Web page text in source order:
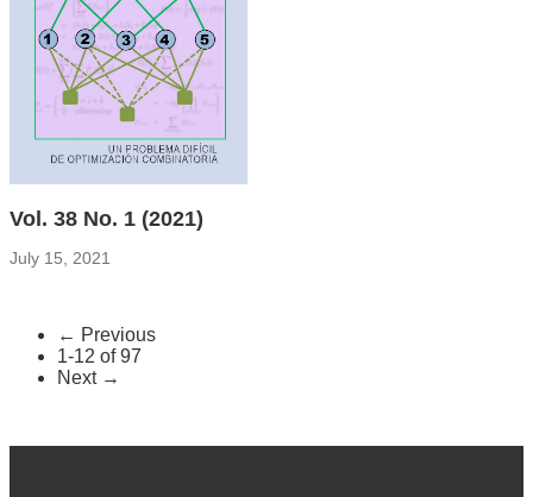
Vol. 38 No. 1 (2021)
July 15, 2021
← Previous
1-12 of 97
Next →